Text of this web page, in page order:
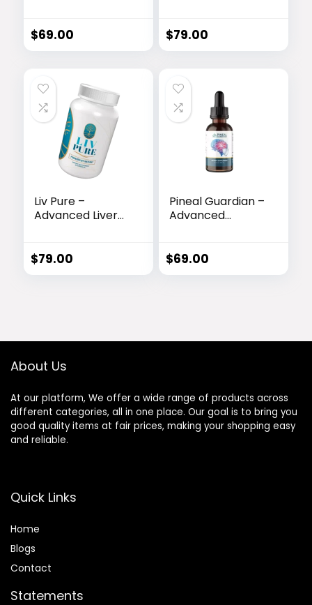
$69.00 $79.00
Liv Pure –
Advanced Liver
$79.00
Pineal Guardian –
Advanced
$69.00
About Us
At our platform, We offer a wide range of products across
different categories, all in one place. Our goal is to bring you
good quality items at fair prices, making your shopping easy
and reliable.
Quick Links
Home
Blogs
Contact
Statements